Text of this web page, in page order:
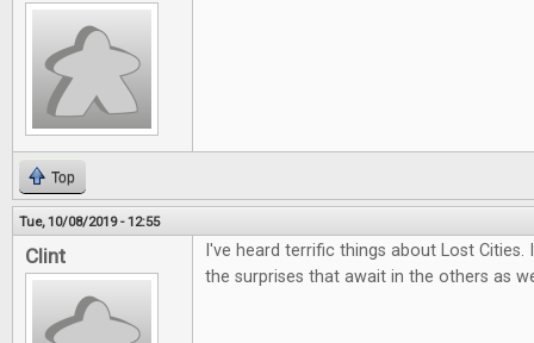
Top
Tue, 10/08/2019 - 12:55
Clint
I've heard terrific things about Lost
the surprises that await in the others as